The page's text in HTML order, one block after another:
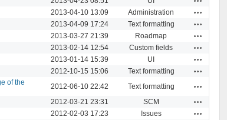
2013-04-10 13:09 Administration
2013-04-09 17:24 Text formatting
2013-03-27 21:39 Roadmap
2013-02-14 12:54 Custom fields
2013-01-14 15:39 UI
2012-10-15 15:06 Text formatting
of the
2012-06-10 22:42 Text formatting
2012-03-21 23:31 SCM
2012-02-03 17:23 Issues